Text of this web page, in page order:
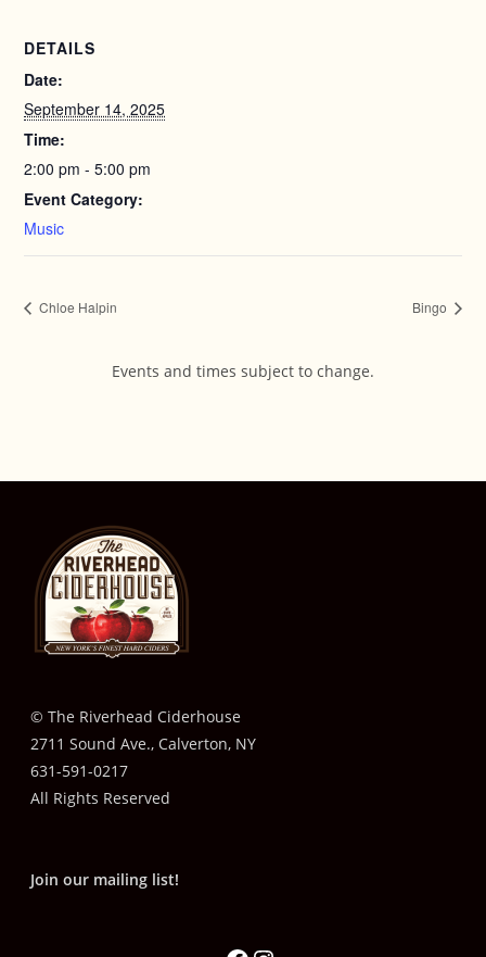
DETAILS
Date:
September 14, 2025
Time:
2:00 pm - 5:00 pm
Event Category:
Music
Chloe Halpin Bingo
Events and times subject to change.
© The Riverhead Ciderhouse
2711 Sound Ave., Calverton, NY
631-591-0217
All Rights Reserved
Join our mailing list!